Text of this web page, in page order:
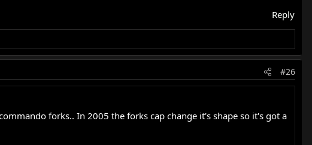
Reply
#26
forks.. In 2005 the forks cap change it's shape so it's got a